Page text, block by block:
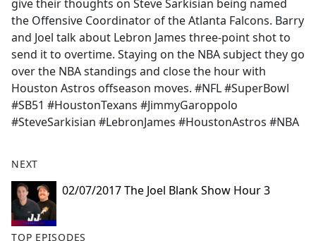
o
k
give their thoughts on Steve Sarkisian being named
the Offensive Coordinator of the Atlanta Falcons. Barry
and Joel talk about Lebron James three-point shot to
send it to overtime. Staying on the NBA subject they go
over the NBA standings and close the hour with
Houston Astros offseason moves. #NFL #SuperBowl
#SB51 #HoustonTexans #JimmyGaroppolo
#SteveSarkisian #LebronJames #HoustonAstros #NBA
NEXT
02/07/2017 The Joel Blank Show Hour 3
TOP EPISODES